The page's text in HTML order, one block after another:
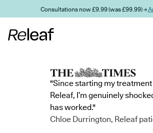
Skip to main contentConsultations now £9.99 (was £99.99) →
"Since starting my
Releaf, I’m genuinely
has worked."
Chloe Durrington, Releaf